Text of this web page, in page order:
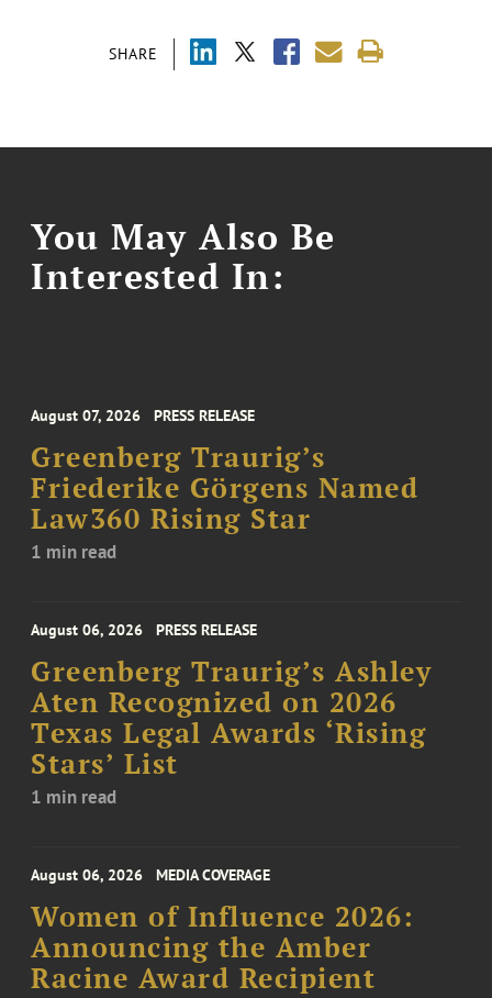
SHARE
You May Also Be
Interested In:
August 07, 2026 PRESS RELEASE
Greenberg Traurig’s
Friederike Görgens Named
Law360 Rising Star
1 min read
August 06, 2026 PRESS RELEASE
Greenberg Traurig’s Ashley
Aten Recognized on 2026
Texas Legal Awards ‘Rising
Stars’ List
1 min read
August 06, 2026 MEDIA COVERAGE
Women of Influence 2026:
Announcing the Amber
Racine Award Recipient